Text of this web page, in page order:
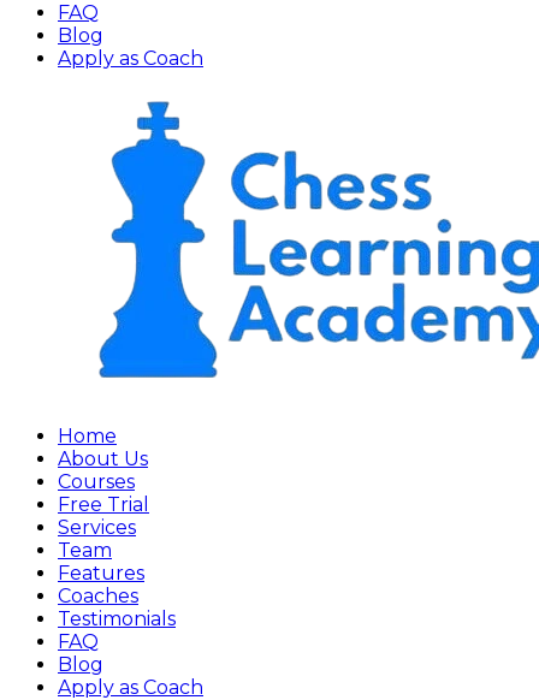
FAQ
Blog
Apply as Coach
Home
About Us
Courses
Free Trial
Services
Team
Features
Coaches
Testimonials
FAQ
Blog
Apply as Coach